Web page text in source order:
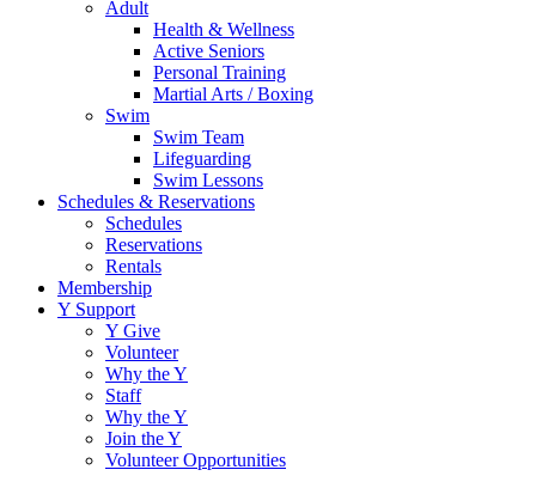
Adult
Health & Wellness
Active Seniors
Personal Training
Martial Arts / Boxing
Swim
Swim Team
Lifeguarding
Swim Lessons
Schedules & Reservations
Schedules
Reservations
Rentals
Membership
Y Support
Y Give
Volunteer
Why the Y
Staff
Why the Y
Join the Y
Volunteer Opportunities